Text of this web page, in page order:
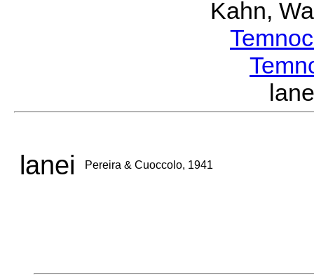
Kahn,
lanei Pereira & Cuoccolo, 1941